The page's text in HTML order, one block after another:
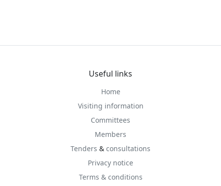
Useful links
Home
Visiting information
Committees
Members
Tenders & consultations
Privacy notice
Terms & conditions